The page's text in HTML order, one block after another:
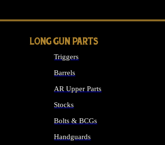
LONG GUN PARTS
Triggers
Barrels
AR Upper Parts
Stocks
Bolts & BCGs
Handguards